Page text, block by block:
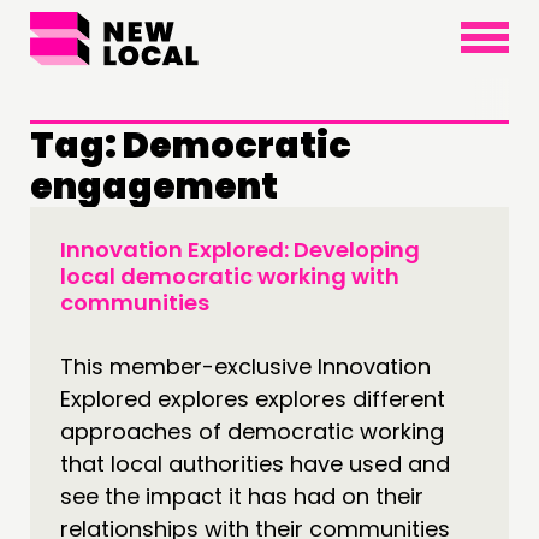
×
THINKING
COMMENT & OPINION
PUBLICATIONS
COMMUNITY POWER
DOING
PRACTICE
Tag:Democratic
engagement
Innovation Explored: Developing
local democratic working with
communities
This member-exclusive Innovation
Explored explores explores different
approaches of democratic working
that local authorities have used and
see the impact it has had on their
relationships with their communities